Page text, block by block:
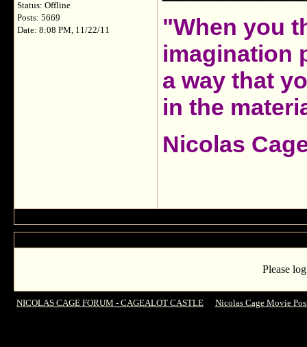
Status: Offline
Posts: 5669
Date: 8:08 PM, 11/22/11
"When you
imagination
a way that
in the
Nicolas
Please
NICOLAS CAGE FORUM - CAGEALOT CASTLE Nicolas Cage Movie